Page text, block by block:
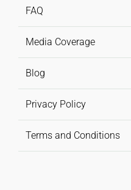
FAQ
Media Coverage
Blog
Privacy Policy
Terms and Conditions